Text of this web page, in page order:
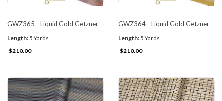
GWZ365 - Liquid Gold Getzner
Length:5 Yards
$210.00
GWZ364 - Liquid Gold Getzner
Length:5 Yards
$210.00